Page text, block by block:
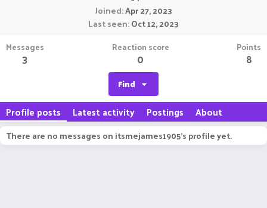
Joined Apr 27, 2023
Last seen Oct 12, 2023
Messages
3
Reaction score
0
Points
8
Find
Profile posts Latest activity Postings About
There are no messages on itsmejames1905's profile yet.